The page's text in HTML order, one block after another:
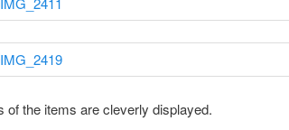
of the items are cleverly displayed.